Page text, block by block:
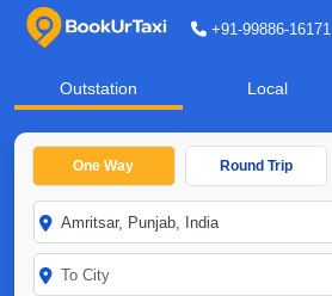
+91-99886-16171
Outstation Local
One Way Round Trip